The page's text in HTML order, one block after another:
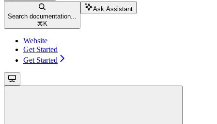
Search documentation...
⌘ K
Ask Assistant
Website
Get Started
Get Started